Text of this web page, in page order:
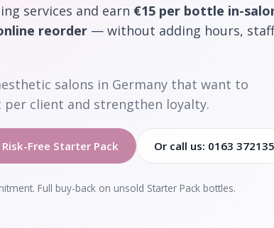
services and earn €15 per bottle in-
reorder — without adding hours,
salons in Germany that want to
per client and strengthen loyalty.
Free Starter Pack Or call us: 0163
Full buy-back on unsold Starter Pack bottles.